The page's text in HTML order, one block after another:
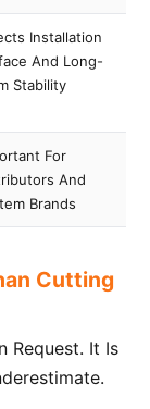
Installation
And Long-
Stability
For
And
Brands
Cutting
Request. It Is